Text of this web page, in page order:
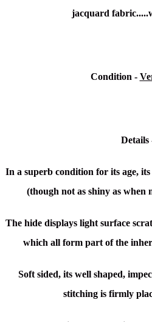
jacquard
Condition -
Details
In a superb condition for its age,
(though not as shiny as when
The hide displays light surface
which all form part of the
Soft sided, its well shaped,
stitching is firmly